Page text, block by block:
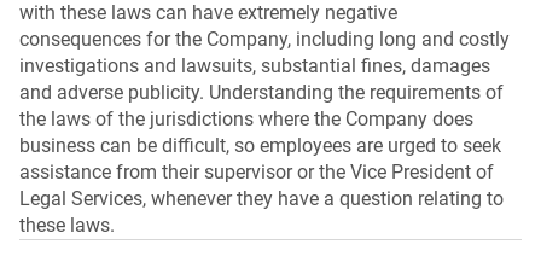
with these laws can have extremely negative
consequences for the Company, including long and costly
investigations and lawsuits, substantial fines, damages
and adverse publicity. Understanding the requirements of
the laws of the jurisdictions where the Company does
business can be difficult, so employees are urged to seek
assistance from their supervisor or the Vice President of
Legal Services, whenever they have a question relating to
these laws.